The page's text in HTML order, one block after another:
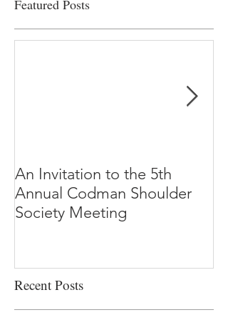
Featured Posts
An Invitation to the 5th
Annual Codman Shoulder
Society Meeting
Recent Posts